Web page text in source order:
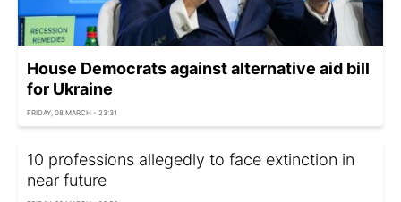
House Democrats against alternative aid bill
for Ukraine
FRIDAY, 08 MARCH - 23:31
10 professions allegedly to face extinction in
near future